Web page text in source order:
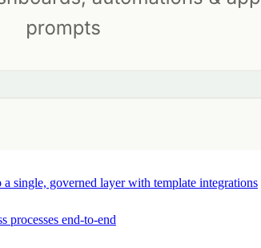
single, governed layer with template integrations
processes end-to-end